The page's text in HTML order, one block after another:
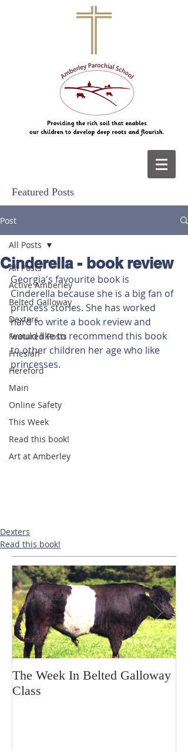
Featured Posts
Post
All Posts
Active Amberley
Belted Galloway
Dexters
Featured Posts
Friesian
Hereford
Main
Online Safety
This Week
Read this book!
Art at Amberley
All Posts
Cinderella - book review
Georgia's favourite book is
Cinderella because she is a big fan of
princess stories. She has worked
hard to write a book review and
would like to recommend this book
to other children her age who like
princesses.
Dexters
Read this book!
The Week In Belted Galloway
Class